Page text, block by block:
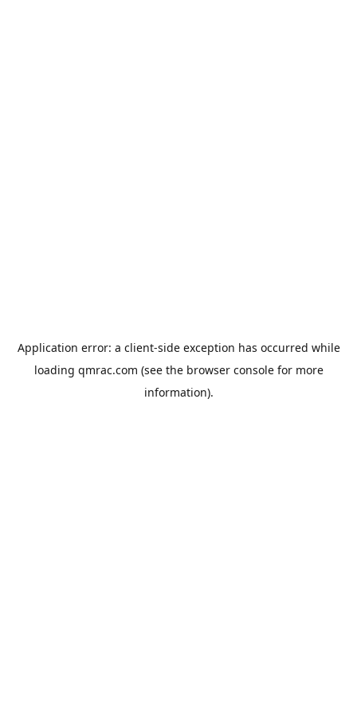
Application error: a client-side exception has occurred while
loading qmrac.com (see the browser consolefor more
information).